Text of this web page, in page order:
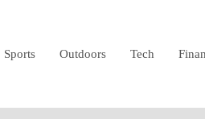
Sports Outdoors Tech